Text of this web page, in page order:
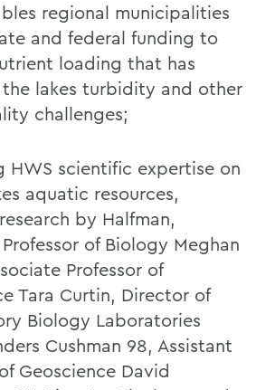
regional municipalities
and federal funding to
loading that has
the lakes turbidity and other
challenges;
HWS scientific expertise on
aquatic resources,
by Halfman,
of Biology Meghan
Professor of
Tara Curtin, Director of
Biology Laboratories
Cushman 98, Assistant
Geoscience David